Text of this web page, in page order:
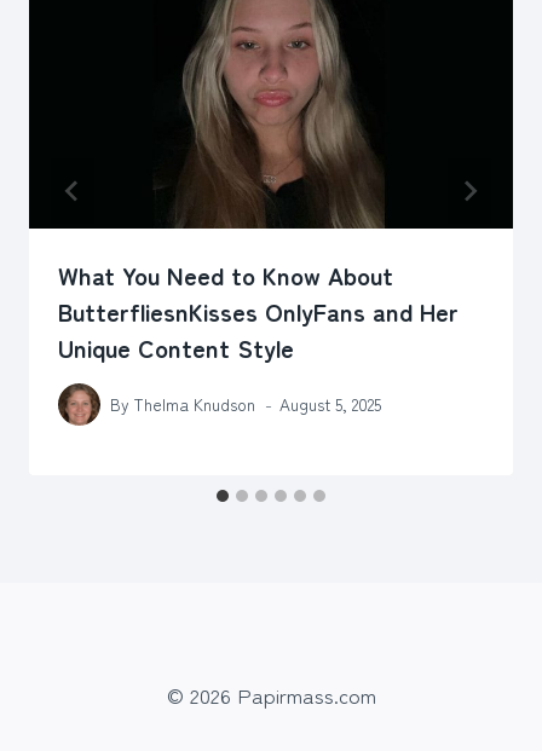
What You Need to Know About
ButterfliesnKisses OnlyFans and Her
Unique Content Style
By Thelma Knudson August 5, 2025
© 2026 Papirmass.com